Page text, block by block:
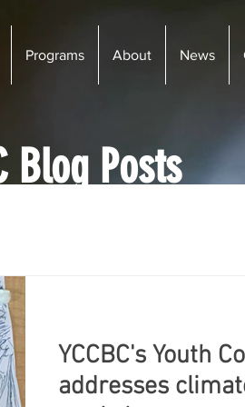
Programs About News
Courtenay Vernon
YCCBC's Youth
addresses
Blog Posts